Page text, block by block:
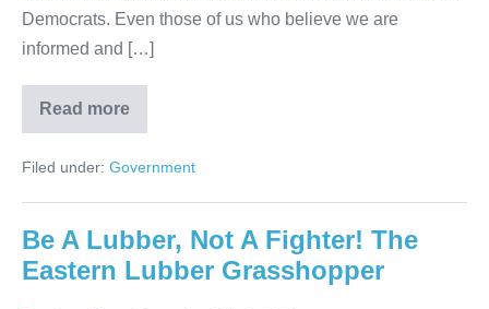
Democrats. Even those of us who believe we are
informed and […]
Read more
Filed under: Government
Be A Lubber, Not A Fighter! The
Eastern Lubber Grasshopper